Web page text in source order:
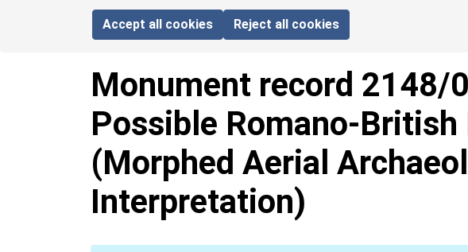
Accept all cookies Reject all cookies
Monument record 2148/
Possible Romano-British
(Morphed Aerial
Interpretation)